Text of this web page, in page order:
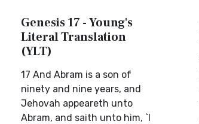
Genesis 17 - Young's
Literal Translation
(YLT)
17 And Abram is a son of
ninety and nine years, and
Jehovah appeareth unto
Abram, and saith unto him, `I